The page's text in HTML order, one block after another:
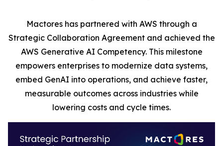
Mactores has partnered with AWS through a
Strategic Collaboration Agreement and achieved the
AWS Generative AI Competency. This milestone
empowers enterprises to modernize data systems,
embed GenAI into operations, and achieve faster,
measurable outcomes across industries while
lowering costs and cycle times.